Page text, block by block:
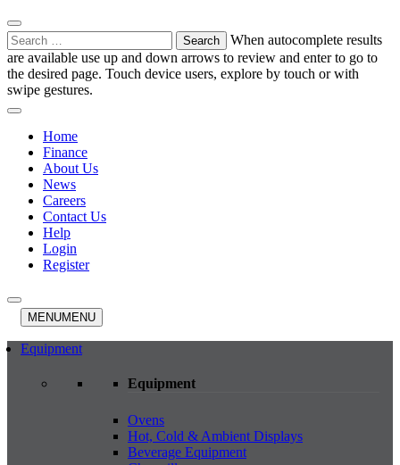
Search
for:
When autocomplete results
are available use up and down arrows to review and enter to go to
the desired page. Touch device users, explore by touch or with
swipe gestures.
Home
Finance
About Us
News
Careers
Contact Us
Help
Login
Register
MENUMENU
Equipment
Equipment
Ovens
Hot, Cold & Ambient Displays
Beverage Equipment